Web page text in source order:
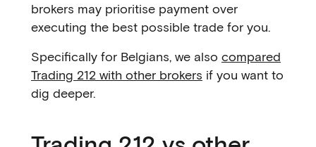
brokers may prioritise payment over
executing the best possible trade for you.
Specifically for Belgians, we also compared
Trading 212 with other brokers if you want to
dig deeper.